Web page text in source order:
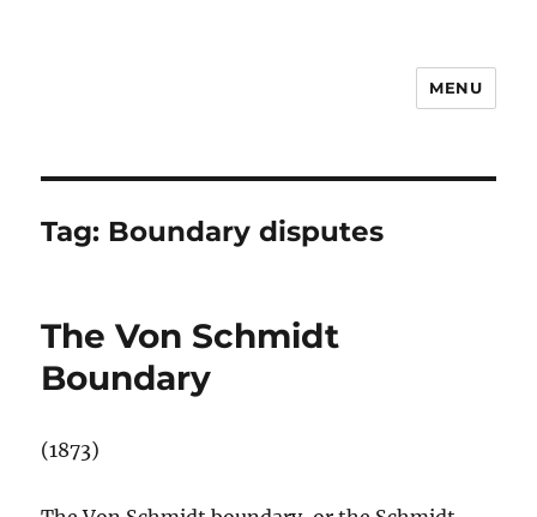
MENU
Tag: Boundary disputes
The Von Schmidt
Boundary
(1873)